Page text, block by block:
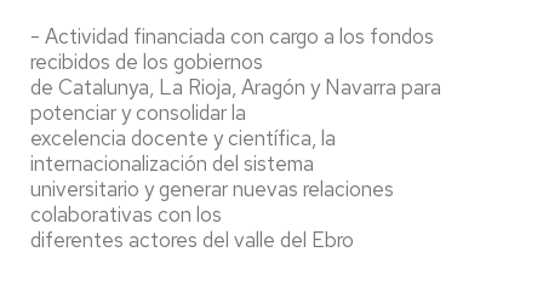
- Actividad financiada con cargo a los fondos
recibidos de los gobiernos
de Catalunya, La Rioja, Aragón y Navarra para
potenciar y consolidar la
excelencia docente y científica, la
internacionalización del sistema
universitario y generar nuevas relaciones
colaborativas con los
diferentes actores del valle del Ebro